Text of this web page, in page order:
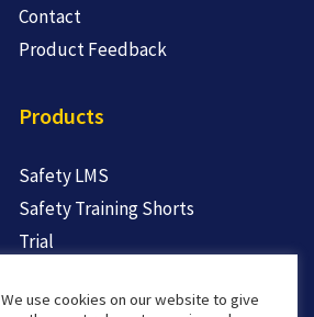
Contact
Product Feedback
Products
Safety LMS
Safety Training Shorts
Trial
We use cookies on our website to give